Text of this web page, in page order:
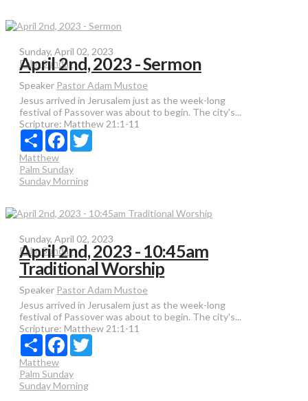
Sunday, April 02, 2023
Palm Sunday
April 2nd, 2023 - Sermon
Speaker Pastor Adam Mustoe
Jesus arrived in Jerusalem just as the week-long
festival of Passover was about to begin. The city's...
Scripture: Matthew 21:1-11
Share Facebook
Matthew
Palm Sunday
Sunday Morning
Sunday, April 02, 2023
Palm Sunday
April 2nd, 2023 - 10:45am
Traditional Worship
Speaker Pastor Adam Mustoe
Jesus arrived in Jerusalem just as the week-long
festival of Passover was about to begin. The city's...
Scripture: Matthew 21:1-11
Share Facebook
Matthew
Palm Sunday
Sunday Morning